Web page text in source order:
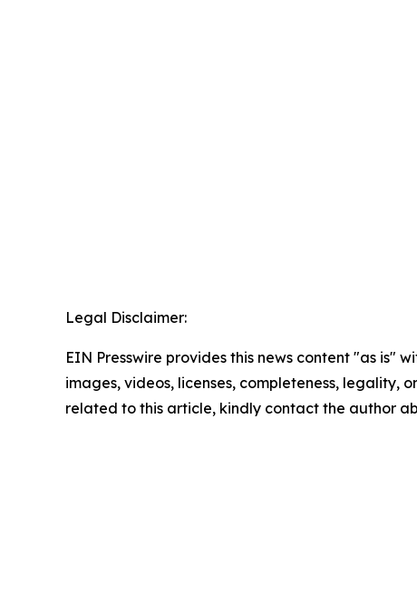
Legal Disclaimer:
EIN Presswire provides this news content "as
images, videos, licenses, completeness, legality,
related to this article, kindly contact the author